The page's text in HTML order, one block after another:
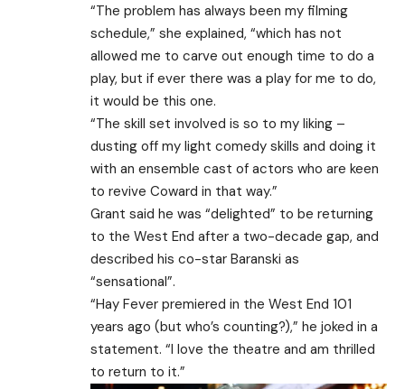
“The problem has always been my filming
schedule,” she explained, “which has not
allowed me to carve out enough time to do a
play, but if ever there was a play for me to do,
it would be this one.
“The skill set involved is so to my liking –
dusting off my light comedy skills and doing it
with an ensemble cast of actors who are keen
to revive Coward in that way.”
Grant said he was “delighted” to be returning
to the West End after a two-decade gap, and
described his co-star Baranski as
“sensational”.
“Hay Fever premiered in the West End 101
years ago (but who’s counting?),” he joked in a
statement. “I love the theatre and am thrilled
to return to it.”